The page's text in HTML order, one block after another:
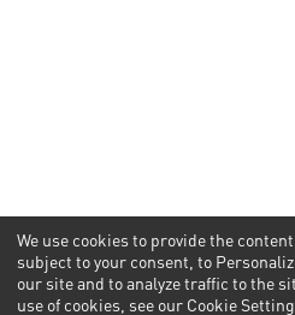
We use cookies to provide the
subject to your consent, to
our site and to analyze traffic to the
use of cookies, see our Cookie